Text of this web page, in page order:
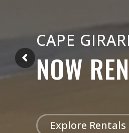
CAPE
NOW
Explore Rentals